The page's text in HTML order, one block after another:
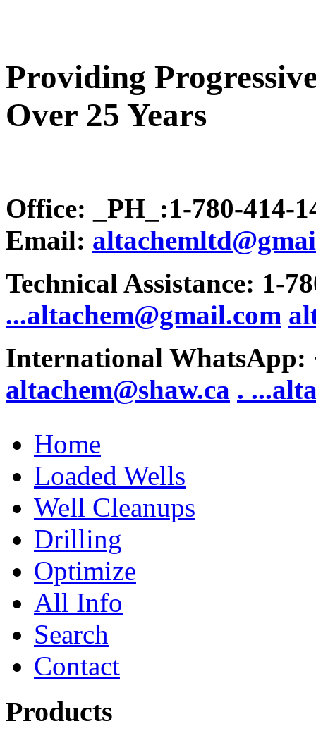
Providing
Over 25 Years
Office: _PH_:1-780-414-
Email:
Technical Assistance: 1-
...altachem@gmail.com
International WhatsApp:
altachem@shaw.ca . .
Home
Loaded Wells
Well Cleanups
Drilling
Optimize
All Info
Search
Contact
Products